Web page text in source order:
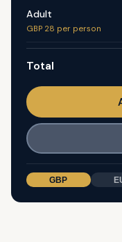
Adult
GBP 28 per person
Total
GBP